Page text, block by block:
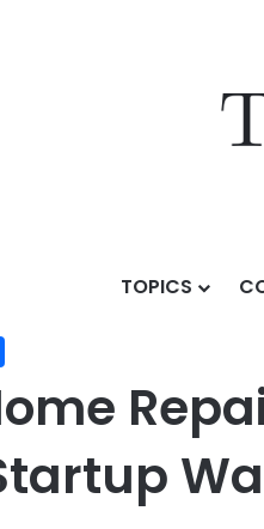
TOPICS
The Home Repair